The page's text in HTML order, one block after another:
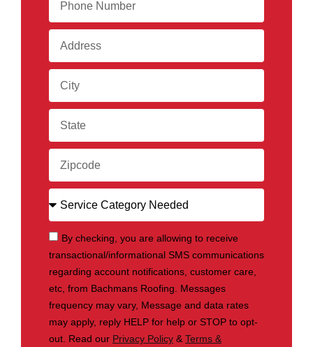
By checking, you are allowing to receive
transactional/informational SMS communications
regarding account notifications, customer care,
etc, from Bachmans Roofing. Messages
frequency may vary, Message and data rates
may apply, reply HELP for help or STOP to opt-
out. Read our Privacy Policy & Terms &